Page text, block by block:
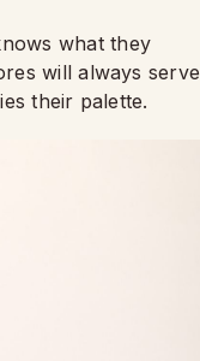
what they
will always serve
their palette.